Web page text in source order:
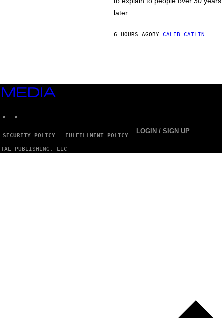
R
D
F
later.
6 HOURS AGOBY CALEB CATLIN
SECURITY POLICY FULFILLMENT POLICY
LOGIN / SIGN UP
PUBLISHING, LLC